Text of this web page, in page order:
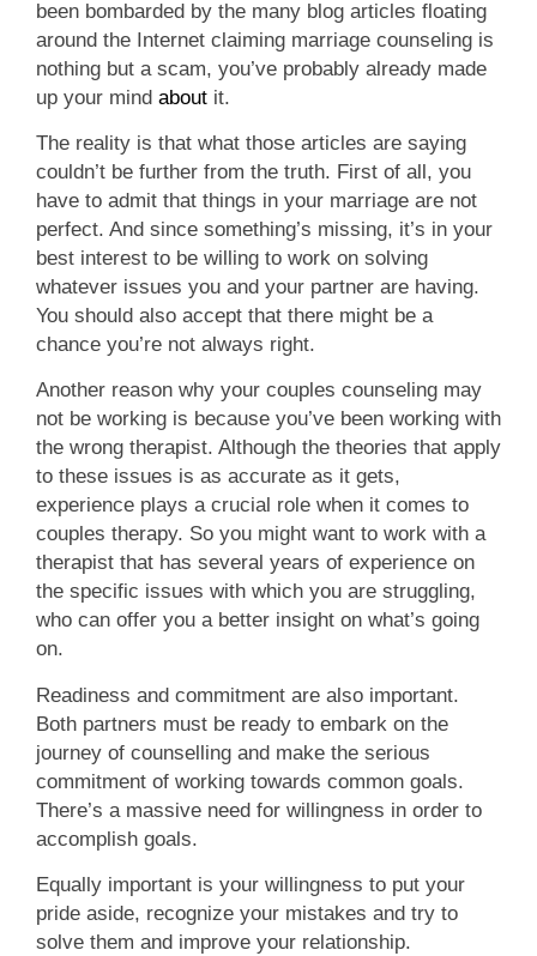
been bombarded by the many blog articles floating
around the Internet claiming marriage counseling is
nothing but a scam, you’ve probably already made
up your mind about it.
The reality is that what those articles are saying
couldn’t be further from the truth. First of all, you
have to admit that things in your marriage are not
perfect. And since something’s missing, it’s in your
best interest to be willing to work on solving
whatever issues you and your partner are having.
You should also accept that there might be a
chance you’re not always right.
Another reason why your couples counseling may
not be working is because you’ve been working with
the wrong therapist. Although the theories that apply
to these issues is as accurate as it gets,
experience plays a crucial role when it comes to
couples therapy. So you might want to work with a
therapist that has several years of experience on
the specific issues with which you are struggling,
who can offer you a better insight on what’s going
on.
Readiness and commitment are also important.
Both partners must be ready to embark on the
journey of counselling and make the serious
commitment of working towards common goals.
There’s a massive need for willingness in order to
accomplish goals.
Equally important is your willingness to put your
pride aside, recognize your mistakes and try to
solve them and improve your relationship.